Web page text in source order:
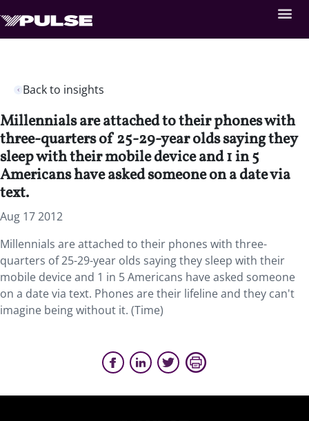
Back to insights
Millennials are attached to their phones with
three-quarters of 25-29-year olds saying they
sleep with their mobile device and 1 in 5
Americans have asked someone on a date via
text.
Aug 17 2012
Millennials are attached to their phones with three-
quarters of 25-29-year olds saying they sleep with their
mobile device and 1 in 5 Americans have asked someone
on a date via text. Phones are their lifeline and they can't
imagine being without it. (Time)